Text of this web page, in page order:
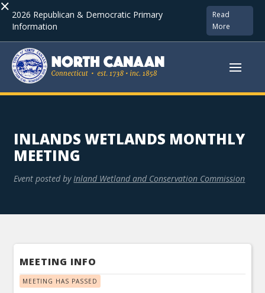
× 2026 Republican & Democratic Primary
Information
Read
More
INLANDS WETLANDS MONTHLY
MEETING
Event posted by Inland Wetland and Conservation Commission
MEETING INFO
MEETING HAS PASSED